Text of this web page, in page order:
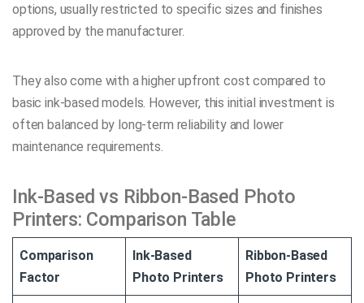
options, usually restricted to specific sizes and finishes
approved by the manufacturer.
They also come with a higher upfront cost compared to
basic ink-based models. However, this initial investment is
often balanced by long-term reliability and lower
maintenance requirements.
Ink-Based vs Ribbon-Based Photo
Printers: Comparison Table
Comparison
Factor
Ink-Based
Photo Printers
Ribbon-Based
Photo Printers